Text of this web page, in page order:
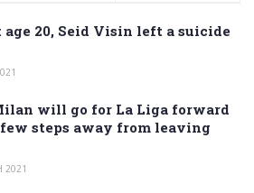
age 20, Seid Visin left a suicide
will go for La Liga forward
steps away from leaving
2021